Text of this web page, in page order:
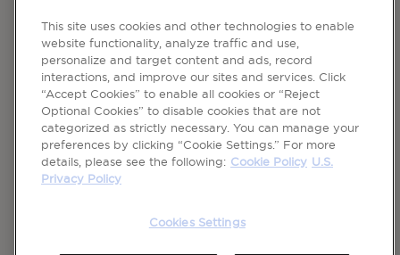
This site uses cookies and other technologies to enable
website functionality, analyze traffic and use,
personalize and target content and ads, record
interactions, and improve our sites and services. Click
“Accept Cookies” to enable all cookies or “Reject
Optional Cookies” to disable cookies that are not
categorized as strictly necessary. You can manage your
preferences by clicking “Cookie Settings.” For more
details, please see the following: Cookie Policy U.S.
Privacy Policy
Cookies Settings